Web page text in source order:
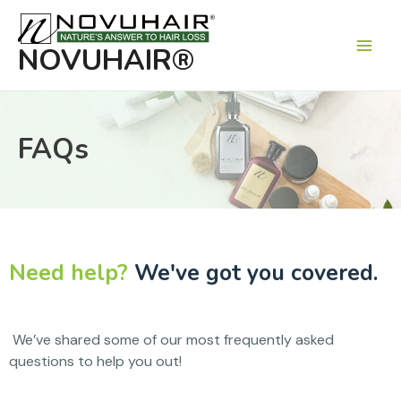
NOVUHAIR®
FAQs
Need help? We've got you covered.
We’ve shared some of our most frequently asked
questions to help you out!